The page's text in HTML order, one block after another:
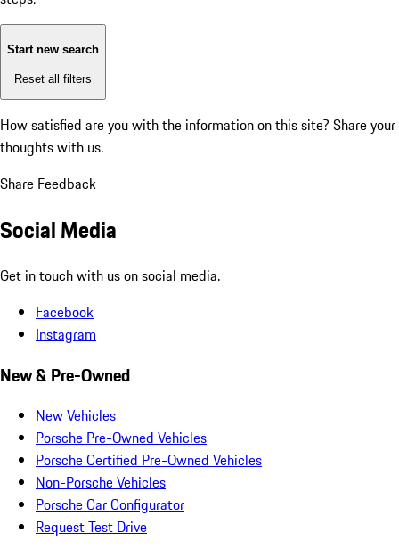
Start new search
Reset all filters
How satisfied are you with the information on this site? Share your
thoughts with us.
Share Feedback
Social Media
Get in touch with us on social media.
Facebook
Instagram
New & Pre-Owned
New Vehicles
Porsche Pre-Owned Vehicles
Porsche Certified Pre-Owned Vehicles
Non-Porsche Vehicles
Porsche Car Configurator
Request Test Drive